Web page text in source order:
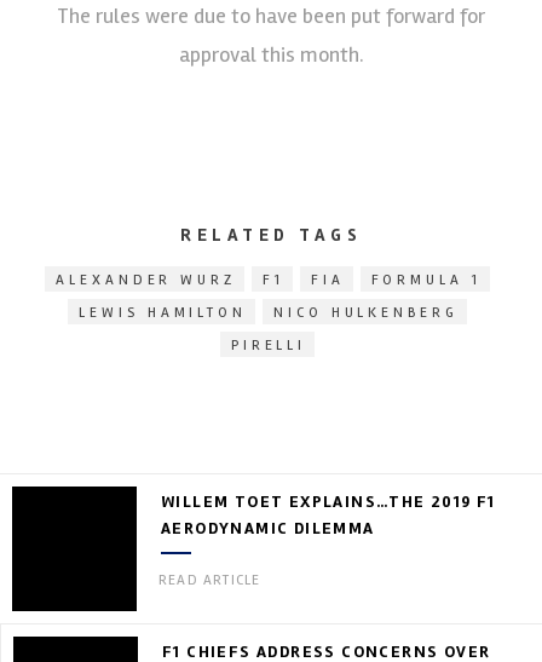
The rules were due to have been put forward for
approval this month.
RELATED TAGS
ALEXANDER WURZ F1 FIA
FORMULA 1
LEWIS HAMILTON
NICO HULKENBERG
PIRELLI
WILLEM TOET EXPLAINS…THE 2019 F1
AERODYNAMIC DILEMMA
READ ARTICLE
F1 CHIEFS ADDRESS CONCERNS OVER